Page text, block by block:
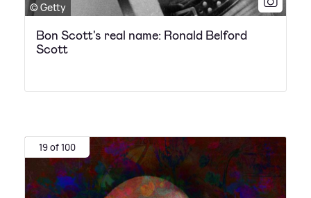
© Getty
Bon Scott's real name: Ronald Belford
Scott
19 of 100